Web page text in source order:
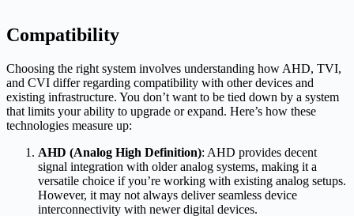
Compatibility
Choosing the right system involves understanding how AHD, TVI,
and CVI differ regarding compatibility with other devices and
existing infrastructure. You don’t want to be tied down by a system
that limits your ability to upgrade or expand. Here’s how these
technologies measure up:
AHD (Analog High Definition): AHD provides decent
signal integration with older analog systems, making it a
versatile choice if you’re working with existing analog setups.
However, it may not always deliver seamless device
interconnectivity with newer digital devices.